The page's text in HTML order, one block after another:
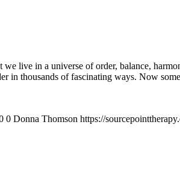
live in a universe of order, balance,
in thousands of fascinating ways. Now
0 Donna Thomson https://